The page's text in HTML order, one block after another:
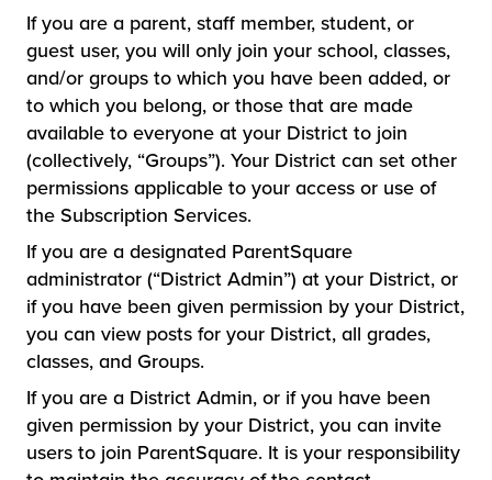
If you are a parent, staff member, student, or
guest user, you will only join your school, classes,
and/or groups to which you have been added, or
to which you belong, or those that are made
available to everyone at your District to join
(collectively, “Groups”). Your District can set other
permissions applicable to your access or use of
the Subscription Services.
If you are a designated ParentSquare
administrator (“District Admin”) at your District, or
if you have been given permission by your District,
you can view posts for your District, all grades,
classes, and Groups.
If you are a District Admin, or if you have been
given permission by your District, you can invite
users to join ParentSquare. It is your responsibility